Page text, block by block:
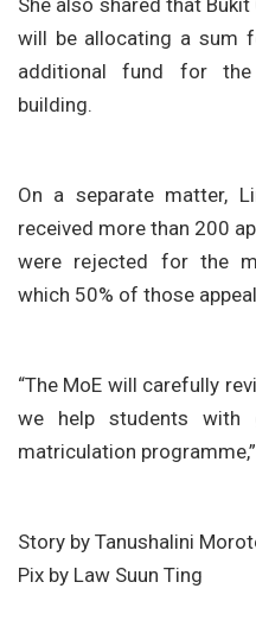
She also shared that
will be allocating a sum
additional fund for
building.
On a separate matter,
received more than 200
were rejected for the
which 50% of those
“The MoE will carefully
we help students
matriculation
Story by Tanushalini
Pix by Law Suun Ting